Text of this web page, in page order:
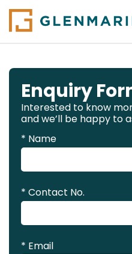
Enquiry
Interested to know
and we’ll be happy to
* Name
* Contact No.
* Email